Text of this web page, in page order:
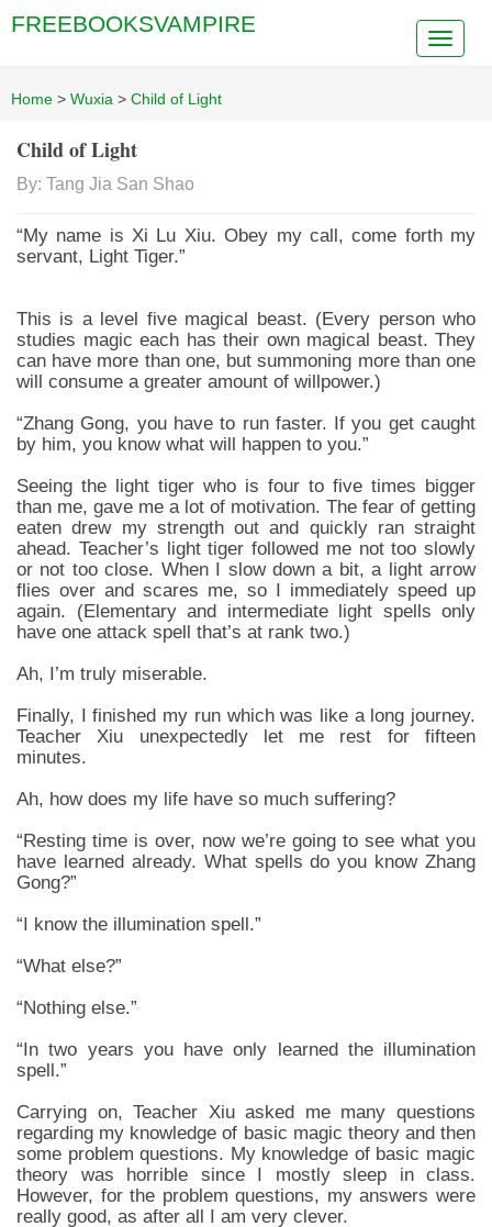
FREEBOOKSVAMPIRE
Home > Wuxia > Child of Light
Child of Light
By: Tang Jia San Shao
“My name is Xi Lu Xiu. Obey my call, come forth my
servant, Light Tiger.”
This is a level five magical beast. (Every person who
studies magic each has their own magical beast. They
can have more than one, but summoning more than one
will consume a greater amount of willpower.)
“Zhang Gong, you have to run faster. If you get caught
by him, you know what will happen to you.”
Seeing the light tiger who is four to five times bigger
than me, gave me a lot of motivation. The fear of getting
eaten drew my strength out and quickly ran straight
ahead. Teacher’s light tiger followed me not too slowly
or not too close. When I slow down a bit, a light arrow
flies over and scares me, so I immediately speed up
again. (Elementary and intermediate light spells only
have one attack spell that’s at rank two.)
Ah, I’m truly miserable.
Finally, I finished my run which was like a long journey.
Teacher Xiu unexpectedly let me rest for fifteen
minutes.
Ah, how does my life have so much suffering?
“Resting time is over, now we’re going to see what you
have learned already. What spells do you know Zhang
Gong?”
“I know the illumination spell.”
“What else?”
“Nothing else.”
“In two years you have only learned the illumination
spell.”
Carrying on, Teacher Xiu asked me many questions
regarding my knowledge of basic magic theory and then
some problem questions. My knowledge of basic magic
theory was horrible since I mostly sleep in class.
However, for the problem questions, my answers were
really good, as after all I am very clever.